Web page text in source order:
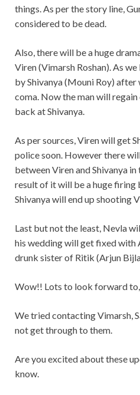
things. As per the story line,
considered to be dead.
Also, there will be a huge
Viren (Vimarsh Roshan). As
by Shivanya (Mouni Roy) after
coma. Now the man will
back at Shivanya.
As per sources, Viren will get
police soon. However there
between Viren and Shivanya
result of it will be a huge firing
Shivanya will end up shooting
Last but not the least, Nevla
his wedding will get fixed with
drunk sister of Ritik (Arjun
Wow!! Lots to look forward
We tried contacting Vimarsh,
not get through to them.
Are you excited about these
know.